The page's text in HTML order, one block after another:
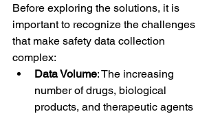
Before exploring the solutions, it is
important to recognize the challenges
that make safety data collection
complex:
Data Volume: The increasing
number of drugs, biological
products, and therapeutic agents